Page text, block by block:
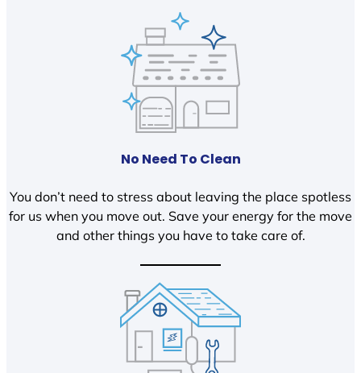
No Need To Clean
You don’t need to stress about leaving the place spotless
for us when you move out. Save your energy for the move
and other things you have to take care of.